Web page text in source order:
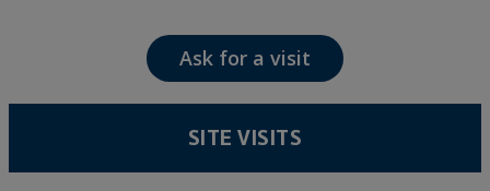
The data in our files are strictly confidential and shall be treated with the utmost
confidentiality and shall comply with all the requirements provided for the General
Data Protection Regulation (GDPR) 2016.
According to Data Protection legislation, you are strongly advised not to send high-
encrypted. Should these details be sent, it is done so under your sole responsibility.
and opposition under the provisions of the General Data Protection Regulation
Ask for a visit
SITE VISITS